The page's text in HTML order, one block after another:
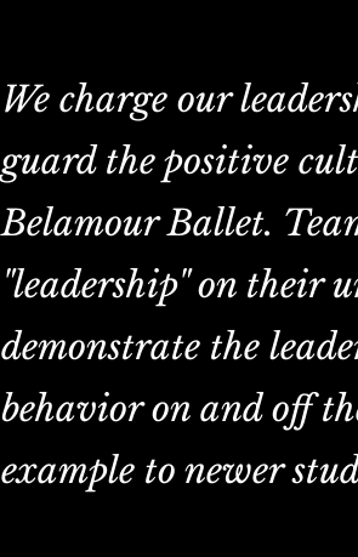
We charge our
guard the positive
Belamour Ballet.
"leadership" on their
demonstrate the
behavior on and off
example to newer